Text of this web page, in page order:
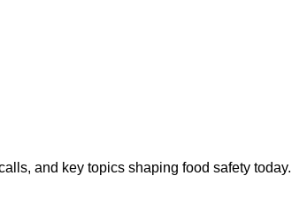
and key topics shaping food safety